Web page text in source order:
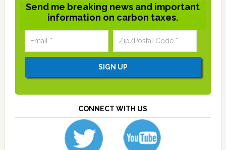
Send me breaking news and important
information on carbon taxes.
CONNECT WITH US